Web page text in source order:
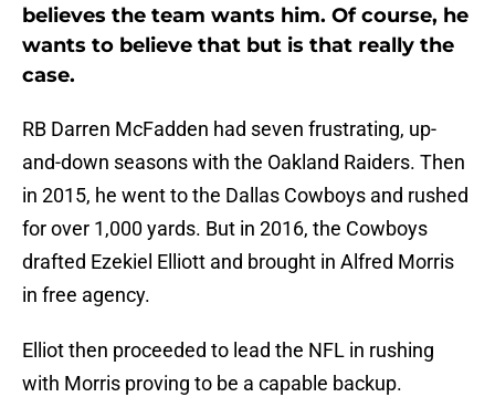
believes the team wants him. Of course, he
wants to believe that but is that really the
case.
RB Darren McFadden had seven frustrating, up-
and-down seasons with the Oakland Raiders. Then
in 2015, he went to the Dallas Cowboys and rushed
for over 1,000 yards. But in 2016, the Cowboys
drafted Ezekiel Elliott and brought in Alfred Morris
in free agency.
Elliot then proceeded to lead the NFL in rushing
with Morris proving to be a capable backup.